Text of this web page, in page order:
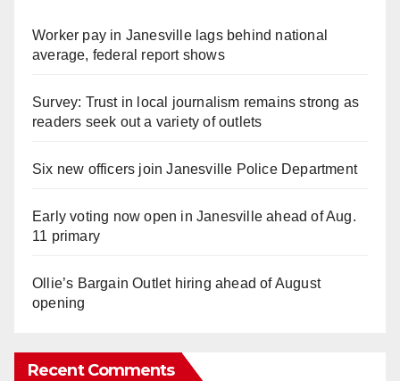
Worker pay in Janesville lags behind national
average, federal report shows
Survey: Trust in local journalism remains strong as
readers seek out a variety of outlets
Six new officers join Janesville Police Department
Early voting now open in Janesville ahead of Aug.
11 primary
Ollie’s Bargain Outlet hiring ahead of August
opening
Recent Comments